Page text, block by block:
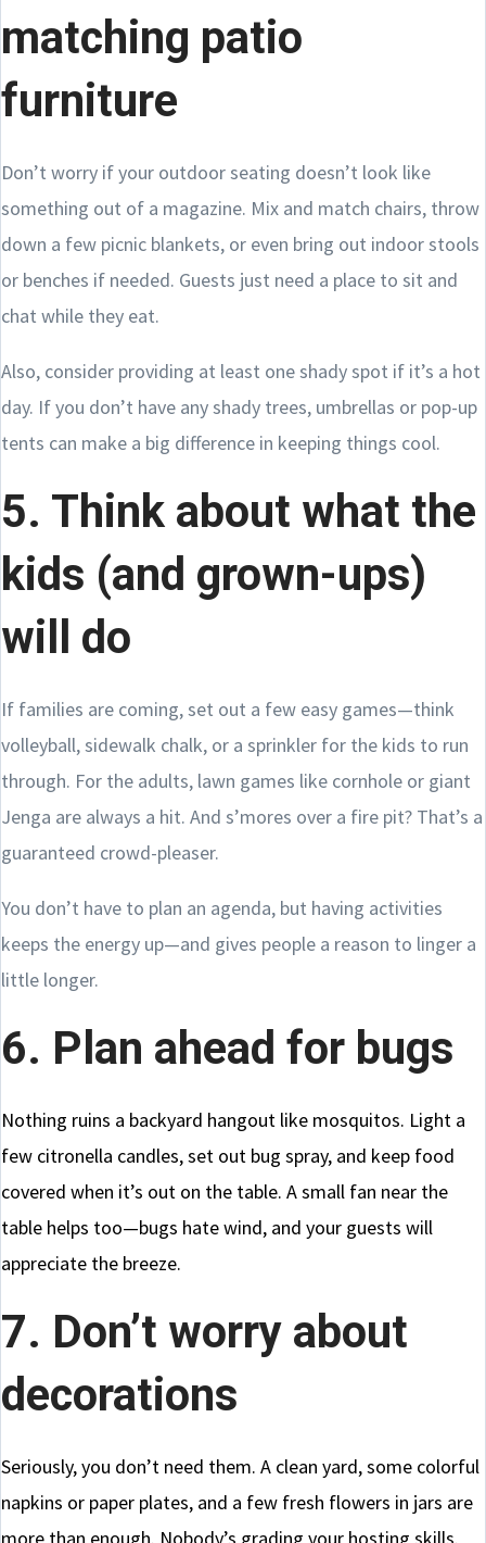
matching patio
furniture
Don’t worry if your outdoor seating doesn’t look like
something out of a magazine. Mix and match chairs, throw
down a few picnic blankets, or even bring out indoor stools
or benches if needed. Guests just need a place to sit and
chat while they eat.
Also, consider providing at least one shady spot if it’s a hot
day. If you don’t have any shady trees, umbrellas or pop-up
tents can make a big difference in keeping things cool.
5. Think about what the
kids (and grown-ups)
will do
If families are coming, set out a few easy games—think
volleyball, sidewalk chalk, or a sprinkler for the kids to run
through. For the adults, lawn games like cornhole or giant
Jenga are always a hit. And s’mores over a fire pit? That’s a
guaranteed crowd-pleaser.
You don’t have to plan an agenda, but having activities
keeps the energy up—and gives people a reason to linger a
little longer.
6. Plan ahead for bugs
Nothing ruins a backyard hangout like mosquitos. Light a
few citronella candles, set out bug spray, and keep food
covered when it’s out on the table. A small fan near the
table helps too—bugs hate wind, and your guests will
appreciate the breeze.
7. Don’t worry about
decorations
Seriously, you don’t need them. A clean yard, some colorful
napkins or paper plates, and a few fresh flowers in jars are